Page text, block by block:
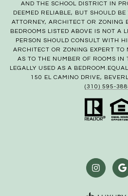
AND THE SCHOOL DISTRICT IN
DEEMED RELIABLE, BUT SHOULD
ATTORNEY, ARCHITECT OR ZONING
BEDROOMS LISTED ABOVE IS NOT A
PERSON SHOULD CONSULT WITH
ARCHITECT OR ZONING EXPERT TO
AS TO THE NUMBER OF ROOMS IN
LEGALLY USED AS A
150 EL CAMINO DRIVE,
(310) 595-